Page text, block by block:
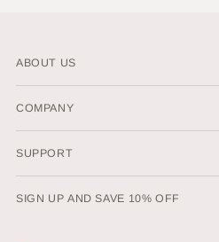
ABOUT US
COMPANY
SUPPORT
SIGN UP AND SAVE 10% OFF